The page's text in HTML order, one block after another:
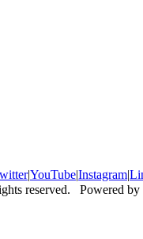
|YouTube|Instagram|
reserved. Powered by